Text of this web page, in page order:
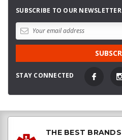
SUBSCRIBE TO OUR NEWSLETTER
STAY CONNECTED
THE BEST BRANDS